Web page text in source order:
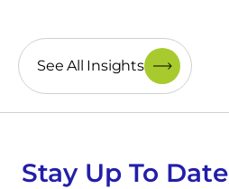
See All Insights
Stay Up To Date